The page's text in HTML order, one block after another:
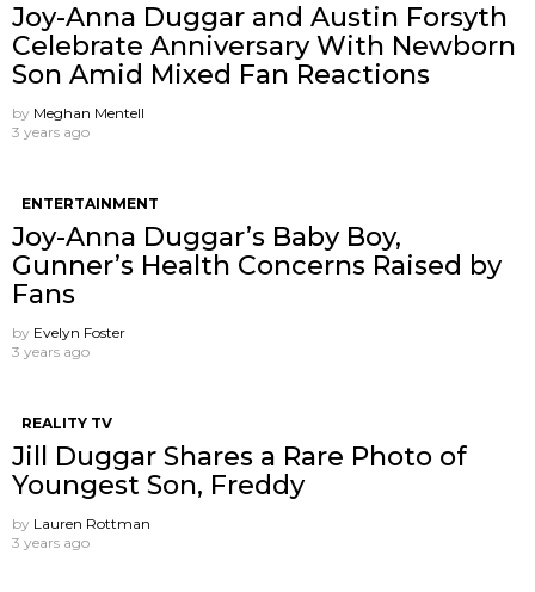
Joy-Anna Duggar and Austin Forsyth
Celebrate Anniversary With Newborn
Son Amid Mixed Fan Reactions
by Meghan Mentell
3 years ago
ENTERTAINMENT
Joy-Anna Duggar’s Baby Boy,
Gunner’s Health Concerns Raised by
Fans
by Evelyn Foster
3 years ago
REALITY TV
Jill Duggar Shares a Rare Photo of
Youngest Son, Freddy
by Lauren Rottman
3 years ago